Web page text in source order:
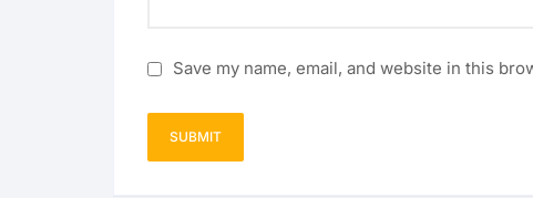
Save my name, email, and website in this